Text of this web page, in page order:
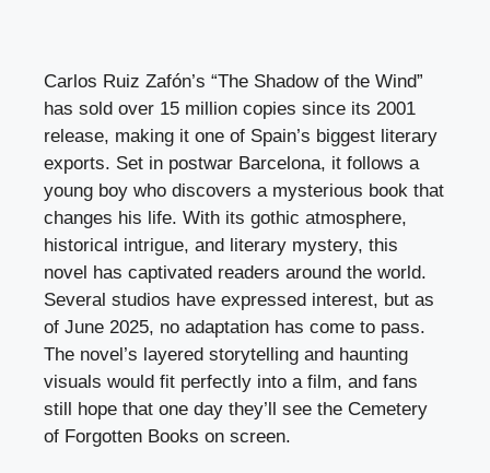
Carlos Ruiz Zafón’s “The Shadow of the Wind”
has sold over 15 million copies since its 2001
release, making it one of Spain’s biggest literary
exports. Set in postwar Barcelona, it follows a
young boy who discovers a mysterious book that
changes his life. With its gothic atmosphere,
historical intrigue, and literary mystery, this
novel has captivated readers around the world.
Several studios have expressed interest, but as
of June 2025, no adaptation has come to pass.
The novel’s layered storytelling and haunting
visuals would fit perfectly into a film, and fans
still hope that one day they’ll see the Cemetery
of Forgotten Books on screen.